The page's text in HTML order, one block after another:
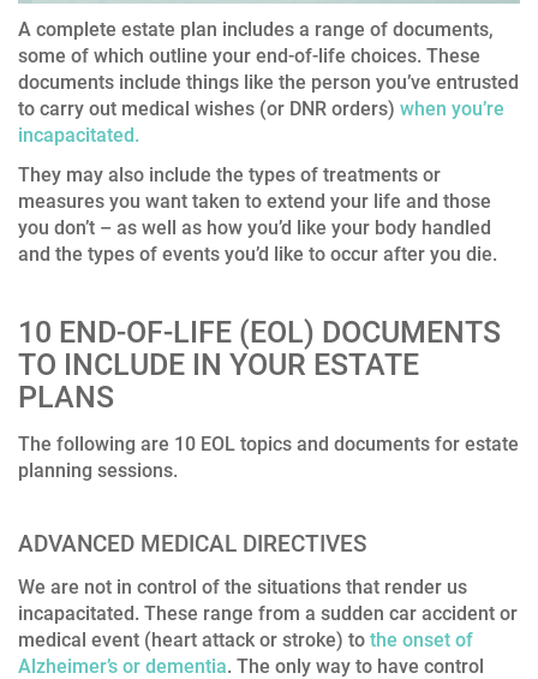
A complete estate plan includes a range of documents,
some of which outline your end-of-life choices. These
documents include things like the person you’ve entrusted
to carry out medical wishes (or DNR orders) when you’re
incapacitated.
They may also include the types of treatments or
measures you want taken to extend your life and those
you don’t – as well as how you’d like your body handled
and the types of events you’d like to occur after you die.
10 END-OF-LIFE (EOL) DOCUMENTS
TO INCLUDE IN YOUR ESTATE
PLANS
The following are 10 EOL topics and documents for estate
planning sessions.
ADVANCED MEDICAL DIRECTIVES
We are not in control of the situations that render us
incapacitated. These range from a sudden car accident or
medical event (heart attack or stroke) to the onset of
Alzheimer’s or dementia. The only way to have control